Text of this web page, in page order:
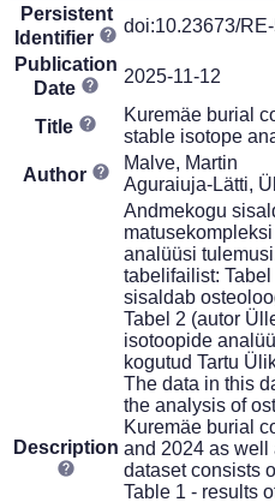
Persistent
Identifier
doi:10.23673/
Publication
Date
2025-11-12
Title
Kuremäe burial
stable isotope
Author
Malve, Martin
Aguraiuja-Lätti,
Description
Andmekogu
analüüsi
tabelifailist:
sisaldab
Tabel 2 (autor
isotoopide
kogutud Tartu
The data in this
the analysis of
Kuremäe burial
and 2024 as well
dataset consists
Table 1 - results